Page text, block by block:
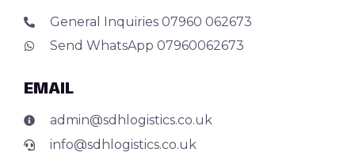
General Inquiries 07960 062673
Send WhatsApp 07960062673
EMAIL
admin@sdhlogistics.co.uk
info@sdhlogistics.co.uk